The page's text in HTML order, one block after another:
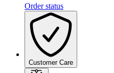
Order status
Customer Care